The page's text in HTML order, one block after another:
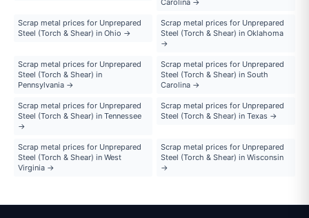
Carolina →
Scrap metal prices for Unprepared
Steel (Torch & Shear) in Ohio →
Scrap metal prices for Unprepared
Steel (Torch & Shear) in Oklahoma
→
Scrap metal prices for Unprepared
Steel (Torch & Shear) in
Pennsylvania →
Scrap metal prices for Unprepared
Steel (Torch & Shear) in South
Carolina →
Scrap metal prices for Unprepared
Steel (Torch & Shear) in Tennessee
→
Scrap metal prices for Unprepared
Steel (Torch & Shear) in Texas →
Scrap metal prices for Unprepared
Steel (Torch & Shear) in West
Virginia →
Scrap metal prices for Unprepared
Steel (Torch & Shear) in Wisconsin
→